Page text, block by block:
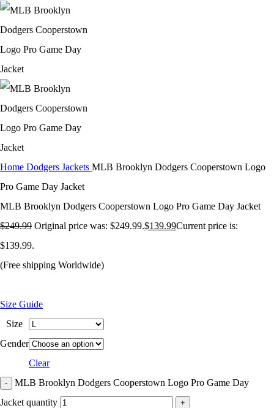
Home Dodgers Jackets MLB Brooklyn Dodgers Cooperstown Logo
Pro Game Day Jacket
MLB Brooklyn Dodgers Cooperstown Logo Pro Game Day Jacket
$249.99 Original price was: $249.99.$139.99Current price is:
$139.99.
(Free shipping Worldwide)
Size Guide
Size
Gender
Clear
MLB Brooklyn Dodgers Cooperstown Logo Pro Game Day
Jacket quantity